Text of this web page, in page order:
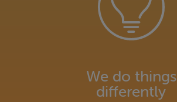
We do things
differently